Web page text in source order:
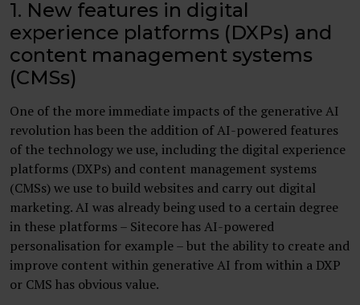
1. New features in digital
experience platforms (DXPs) and
content management systems
(CMSs)
One of the more immediate impacts of the generative AI
revolution has been the addition of AI-powered features
of the technology we use, including the digital experience
platforms (DXPs) and content management systems
(CMSs) we use to build websites and carry out digital
marketing. AI was already being used to a certain degree
in these platforms – Sitecore has AI-powered
personalisation for example – but the ability to create and
improve content within generative AI from within a DXP
or CMS has obvious value.